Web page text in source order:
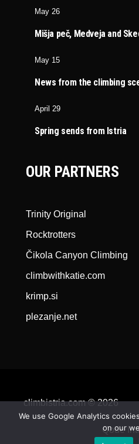
May 26
Mišja peč, Medveja and
May 15
News from the climbing
April 29
Spring sends from Istria
OUR PARTNERS
Trinity Original
Rocktrotters
Čikola Canyon Climbing
climbwithkatie.com
krimp.si
plezanje.net
climbistria.com © 2026
Qode
We use Google Analytics
on our